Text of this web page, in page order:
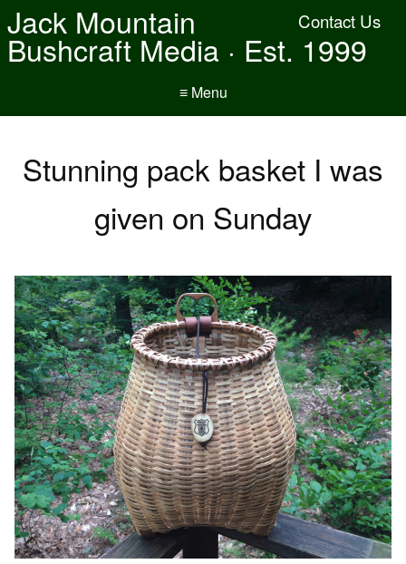
Contact Us
Jack Mountain
Bushcraft Media · Est. 1999
≡ Menu
Stunning pack basket I was
given on Sunday